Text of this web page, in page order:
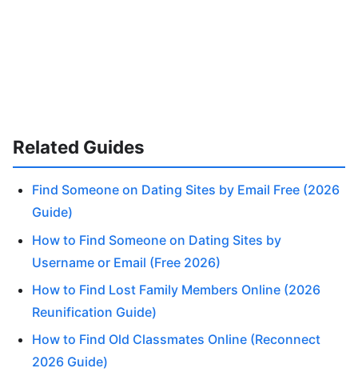
Related Guides
Find Someone on Dating Sites by Email Free (2026
Guide)
How to Find Someone on Dating Sites by
Username or Email (Free 2026)
How to Find Lost Family Members Online (2026
Reunification Guide)
How to Find Old Classmates Online (Reconnect
2026 Guide)